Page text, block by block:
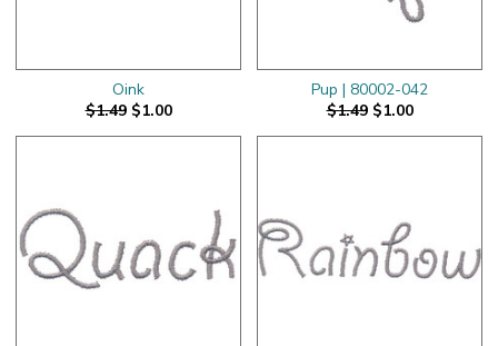
Oink
$1.49 $1.00
Pup | 80002-042
$1.49 $1.00